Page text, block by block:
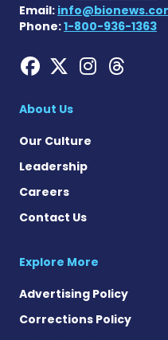
Email:
Phone:1-800-936-1363
About Us
Our Culture
Leadership
Careers
Contact Us
Explore More
Advertising Policy
Corrections Policy